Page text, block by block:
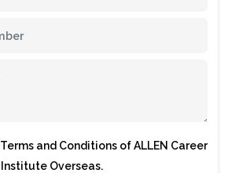
Terms and Conditionsof ALLEN Career
Institute Overseas.